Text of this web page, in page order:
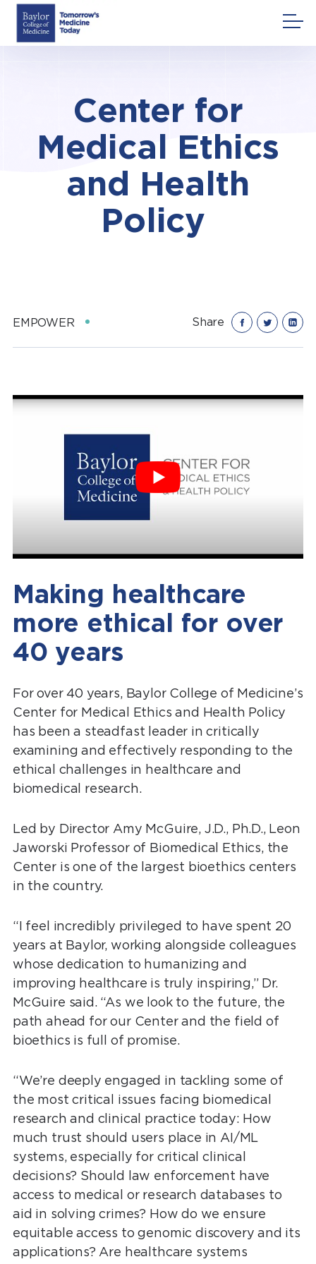
Skip
content
Center for
Medical Ethics
and Health
Policy
EMPOWER Share
Making healthcare
more ethical for over
40 years
For over 40 years, Baylor College of Medicine’s
Center for Medical Ethics and Health Policy
has been a steadfast leader in critically
examining and effectively responding to the
ethical challenges in healthcare and
biomedical research.
Led by Director Amy McGuire, J.D., Ph.D., Leon
Jaworski Professor of Biomedical Ethics, the
Center is one of the largest bioethics centers
in the country.
“I feel incredibly privileged to have spent 20
years at Baylor, working alongside colleagues
whose dedication to humanizing and
improving healthcare is truly inspiring,” Dr.
McGuire said. “As we look to the future, the
path ahead for our Center and the field of
bioethics is full of promise.
“We’re deeply engaged in tackling some of
the most critical issues facing biomedical
research and clinical practice today: How
much trust should users place in AI/ML
systems, especially for critical clinical
decisions? Should law enforcement have
access to medical or research databases to
aid in solving crimes? How do we ensure
equitable access to genomic discovery and its
applications? Are healthcare systems